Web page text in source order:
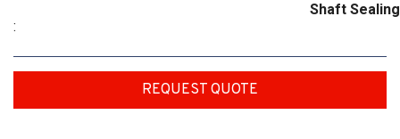
Shaft Sealing
:
REQUEST QUOTE